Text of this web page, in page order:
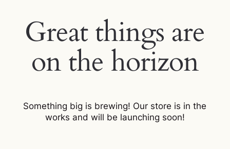
Great things are
on the horizon
Something big is brewing! Our store is in the
works and will be launching soon!